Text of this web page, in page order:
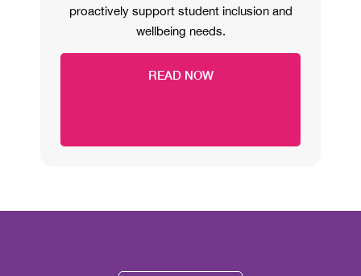
proactively support student inclusion and
wellbeing needs.
READ NOW